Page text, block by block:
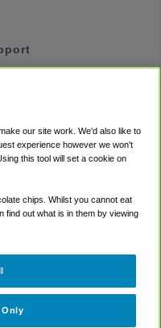
Policy
our site work. We'd also like to
experience however we won't
this tool will set a cookie on
chips. Whilst you cannot eat
find out what is in them by viewing
Only